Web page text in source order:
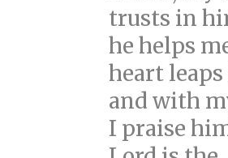
trusts in
he helps
heart
and with
I praise